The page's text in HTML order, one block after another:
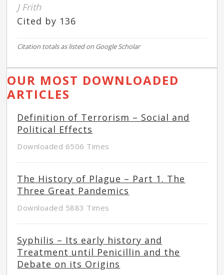
J Frith
Cited by 136
Citation totals as listed on Google Scholar
OUR MOST DOWNLOADED
ARTICLES
Definition of Terrorism – Social and
Political Effects
Downloaded 6506 Times
The History of Plague – Part 1. The
Three Great Pandemics
Downloaded 5883 Times
Syphilis – Its early history and
Treatment until Penicillin and the
Debate on its Origins